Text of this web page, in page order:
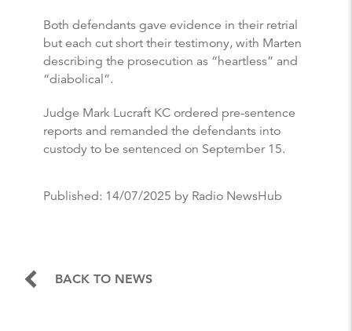
Both defendants gave evidence in their retrial
but each cut short their testimony, with Marten
describing the prosecution as “heartless” and
“diabolical”.
Judge Mark Lucraft KC ordered pre-sentence
reports and remanded the defendants into
custody to be sentenced on September 15.
Published: 14/07/2025 by Radio NewsHub
BACK TO NEWS